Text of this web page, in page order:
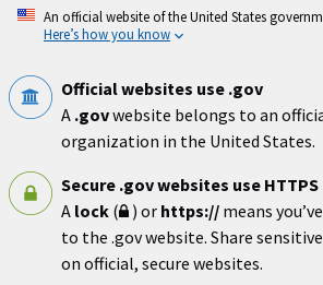
Skip
An official website of the United States
Here’s how you know
Official websites use .gov
A .govwebsite belongs to an
organization in the United States.
Secure .gov websites use HTTPS
A lock ( ) or https:// means
to the .gov website. Share
on official, secure websites.